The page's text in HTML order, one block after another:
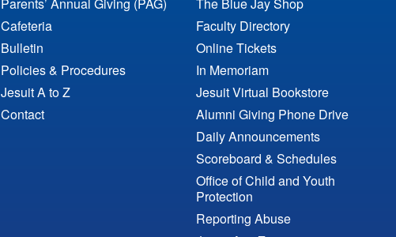
Cafeteria
Bulletin
Policies & Procedures
Jesuit A to Z
Contact
Faculty Directory
Online Tickets
In Memoriam
Jesuit Virtual Bookstore
Alumni Giving Phone Drive
Daily Announcements
Scoreboard & Schedules
Office of Child and Youth
Protection
Reporting Abuse